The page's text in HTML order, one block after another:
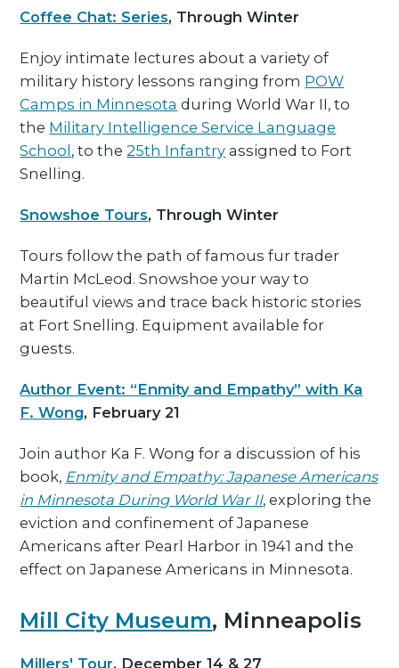
Coffee Chat: Series, Through Winter
Enjoy intimate lectures about a variety of
military history lessons ranging from POW
Camps in Minnesota during World War II, to
the Military Intelligence Service Language
School , to the25th Infantry assigned to Fort
Snelling.
Snowshoe Tours, Through Winter
Tours follow the path of famous fur trader
Martin McLeod. Snowshoe your way to
beautiful views and trace back historic stories
at Fort Snelling. Equipment available for
guests.
Author Event: “Enmity and Empathy” with Ka
F. Wong, February 21
Join author Ka F. Wong for a discussion of his
book, Enmity and Empathy: Japanese Americans
in Minnesota During World War II, exploring the
eviction and confinement of Japanese
Americans after Pearl Harbor in 1941 and the
effect on Japanese Americans in Minnesota.
Mill City Museum, Minneapolis
Millers' Tour, December 14 & 27